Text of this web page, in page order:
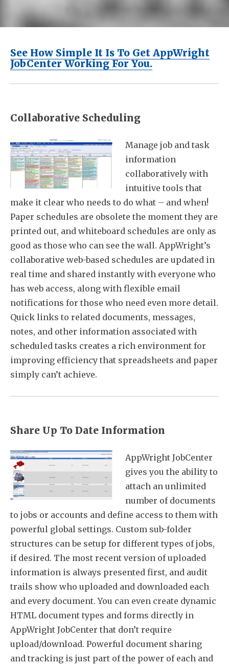
See How Simple It Is To Get AppWright
JobCenter Working For You.
Collaborative Scheduling
Manage job and task
information
collaboratively with
intuitive tools that
make it clear who needs to do what – and when!
Paper schedules are obsolete the moment they are
printed out, and whiteboard schedules are only as
good as those who can see the wall. AppWright’s
collaborative web-based schedules are updated in
real time and shared instantly with everyone who
has web access, along with flexible email
notifications for those who need even more detail.
Quick links to related documents, messages,
notes, and other information associated with
scheduled tasks creates a rich environment for
improving efficiency that spreadsheets and paper
simply can’t achieve.
Share Up To Date Information
AppWright JobCenter
gives you the ability to
attach an unlimited
number of documents
to jobs or accounts and define access to them with
powerful global settings. Custom sub-folder
structures can be setup for different types of jobs,
if desired. The most recent version of uploaded
information is always presented first, and audit
trails show who uploaded and downloaded each
and every document. You can even create dynamic
HTML document types and forms directly in
AppWright JobCenter that don’t require
upload/download. Powerful document sharing
and tracking is just part of the power of each and